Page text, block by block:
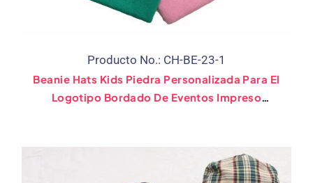
Producto No.: CH-BE-23-1
Beanie Hats Kids Piedra Personalizada Para El
Logotipo Bordado De Eventos Impreso